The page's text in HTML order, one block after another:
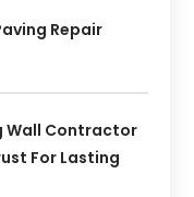
Repair
Wall Contractor
For Lasting